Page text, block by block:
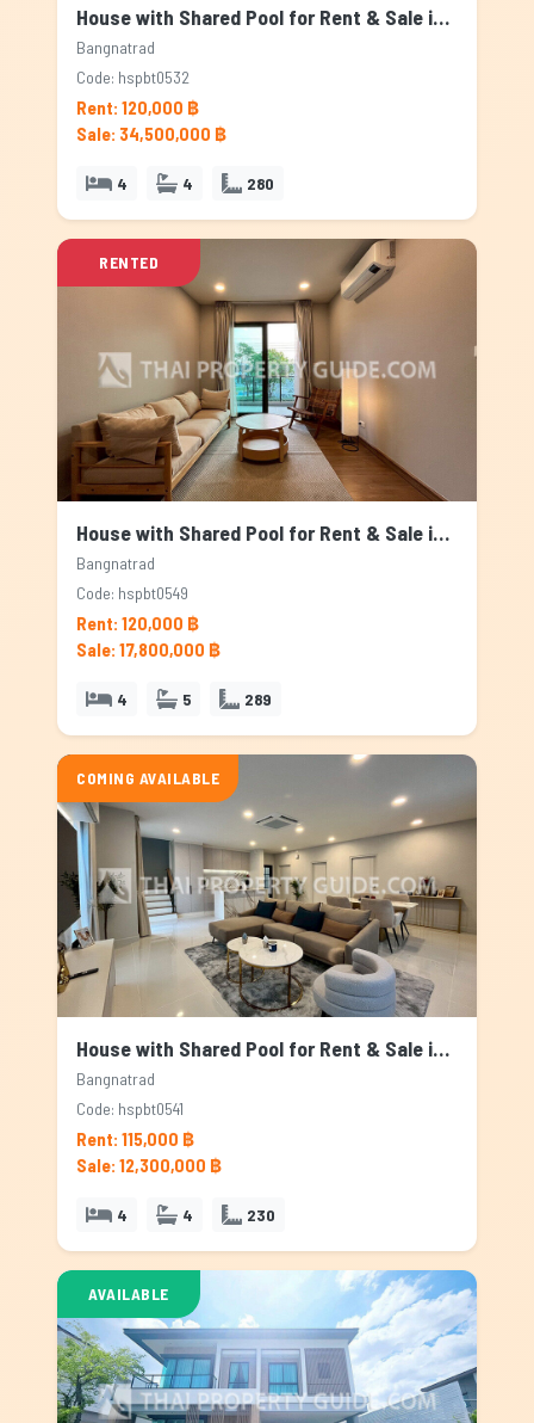
House with Shared Pool for Rent & Sale in Bangnatrad, Bangkok
Bangnatrad
Code: hspbt0532
Rent: 120,000 ฿
Sale: 34,500,000 ฿
4 4 280
RENTED
House with Shared Pool for Rent & Sale in Bangnatrad, Bangkok
Bangnatrad
Code: hspbt0549
Rent: 120,000 ฿
Sale: 17,800,000 ฿
4 5 289
COMING AVAILABLE
House with Shared Pool for Rent & Sale in Bangnatrad, Bangkok
Bangnatrad
Code: hspbt0541
Rent: 115,000 ฿
Sale: 12,300,000 ฿
4 4 230
AVAILABLE